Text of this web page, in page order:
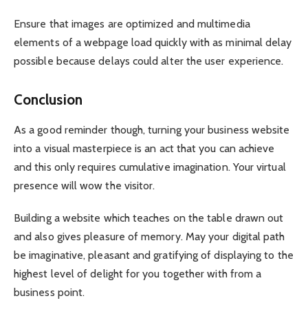
Ensure that images are optimized and multimedia
elements of a webpage load quickly with as minimal delay
possible because delays could alter the user experience.
Conclusion
As a good reminder though, turning your business website
into a visual masterpiece is an act that you can achieve
and this only requires cumulative imagination. Your virtual
presence will wow the visitor.
Building a website which teaches on the table drawn out
and also gives pleasure of memory. May your digital path
be imaginative, pleasant and gratifying of displaying to the
highest level of delight for you together with from a
business point.